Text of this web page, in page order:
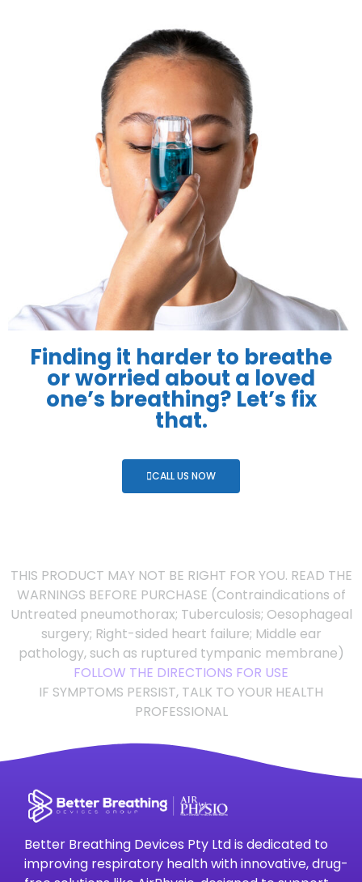
Finding it harder to breathe
or worried about a loved
one’s breathing? Let’s fix
that.
CALL US NOW
THIS PRODUCT MAY NOT BE RIGHT FOR YOU. READ THE
WARNINGS BEFORE PURCHASE (Contraindications of
Untreated pneumothorax; Tuberculosis; Oesophageal
surgery; Right-sided heart failure; Middle ear
pathology, such as ruptured tympanic membrane)
FOLLOW THE DIRECTIONS FOR USE
IF SYMPTOMS PERSIST, TALK TO YOUR HEALTH
PROFESSIONAL
Better Breathing Devices Pty Ltd is dedicated to
improving respiratory health with innovative, drug-